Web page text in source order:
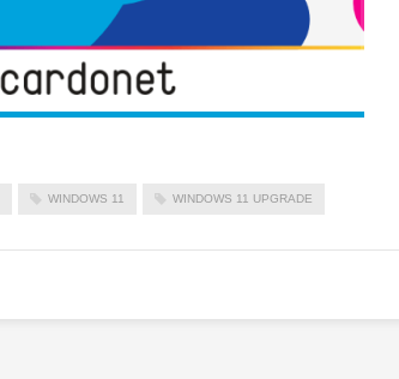
WINDOWS 11 WINDOWS 11 UPGRADE